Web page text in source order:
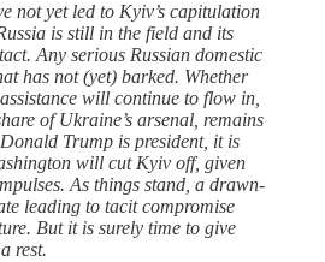
not yet led to Kyiv’s capitulation
is still in the field and its
Any serious Russian domestic
has not (yet) barked. Whether
will continue to flow in,
of Ukraine’s arsenal, remains
Trump is president, it is
will cut Kyiv off, given
As things stand, a drawn-
leading to tacit compromise
But it is surely time to give
rest.